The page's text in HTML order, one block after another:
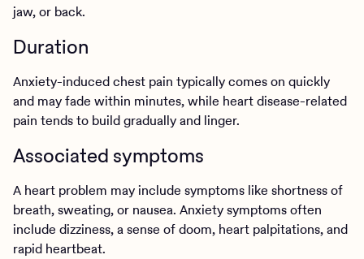
jaw, or back.
Duration
Anxiety-induced chest pain typically comes on quickly
and may fade within minutes, while heart disease-related
pain tends to build gradually and linger.
Associated symptoms
A heart problem may include symptoms like shortness of
breath, sweating, or nausea. Anxiety symptoms often
include dizziness, a sense of doom, heart palpitations, and
rapid heartbeat.